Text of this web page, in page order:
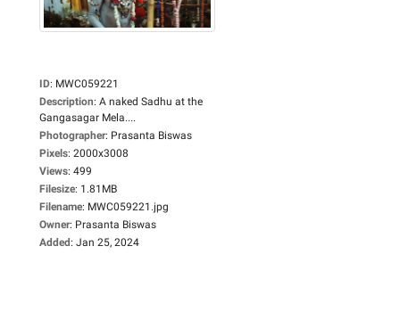
ID: MWC059221
Description: A naked Sadhu at the
Gangasagar Mela....
Photographer: Prasanta Biswas
Pixels: 2000x3008
Views: 499
Filesize: 1.81MB
Filename: MWC059221.jpg
Owner: Prasanta Biswas
Added: Jan 25, 2024